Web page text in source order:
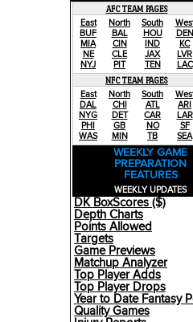
AFC TEAM PAGES
East
BUF
MIA
NE
NYJ
North
BAL
CIN
CLE
PIT
South
HOU
IND
JAX
TEN
DEN
KC
LVR
LAC
NFC TEAM PAGES
East
DAL
NYG
PHI
WAS
North
CHI
DET
GB
MIN
South
ATL
CAR
NO
TB
ARI
LAR
SF
SEA
WEEKLY GAME
PREPARATION
FEATURES
WEEKLY UPDATES
DK BoxScores ($)
Depth Charts
Points Allowed
Targets
Game Previews
Matchup Analyzer
Top Player Adds
Top Player Drops
Year to Date Fantasy
Quality Games